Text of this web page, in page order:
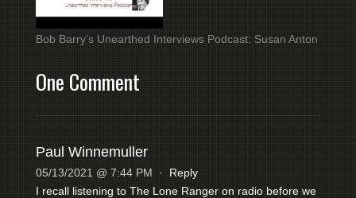
Bob Barry’s Unearthed Interviews Podcast: Susan Anton
One Comment
Paul Winnemuller
05/13/2021 @ 7:44 PM · Reply
I recall listening to The Lone Ranger on radio before we